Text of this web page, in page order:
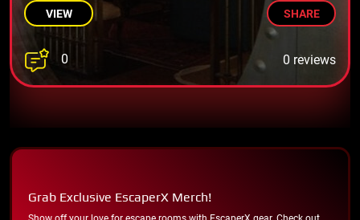
VIEW SHARE
0 0 reviews
Grab Exclusive EscaperX Merch!